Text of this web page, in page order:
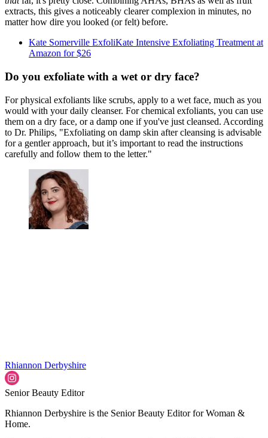
extracts, this gives a noticeably clearer complexion in minutes, no
matter how dire you looked (or felt) before.
Kate Somerville ExfoliKate Intensive Exfoliating Treatment at
Amazon for $26
Do you exfoliate with a wet or dry face?
For physical exfoliants like scrubs, apply to a wet face, much as you
would with your daily cleanser. For chemical exfoliants, you can use
them on a dry face, or a damp one if you've just cleansed. According
to Dr. Philips, "Exfoliating on damp skin after cleansing is advisable
for a gentler approach, but it’s important to read the instructions
carefully and follow them to the letter."
Rhiannon Derbyshire
Senior Beauty Editor
Rhiannon Derbyshire is the Senior Beauty Editor for Woman &
Home.